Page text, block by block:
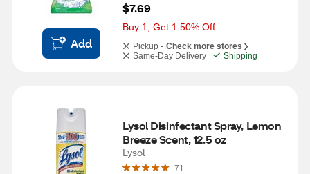
Add
$7.69
Buy 1, Get 1 50% Off
Pickup - Check more stores
Same-Day Delivery
Shipping
Lysol Disinfectant Spray, Lemon
Breeze Scent, 12.5 oz
Lysol
71